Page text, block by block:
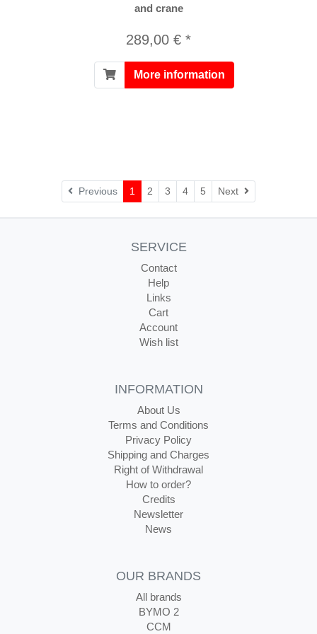
and crane
289,00 € *
More information
Previous 1 2 3 4 5 Next Next
SERVICE
Contact
Help
Links
Cart
Account
Wish list
INFORMATION
About Us
Terms and Conditions
Privacy Policy
Shipping and Charges
Right of Withdrawal
How to order?
Credits
Newsletter
News
OUR BRANDS
All brands
BYMO 2
CCM